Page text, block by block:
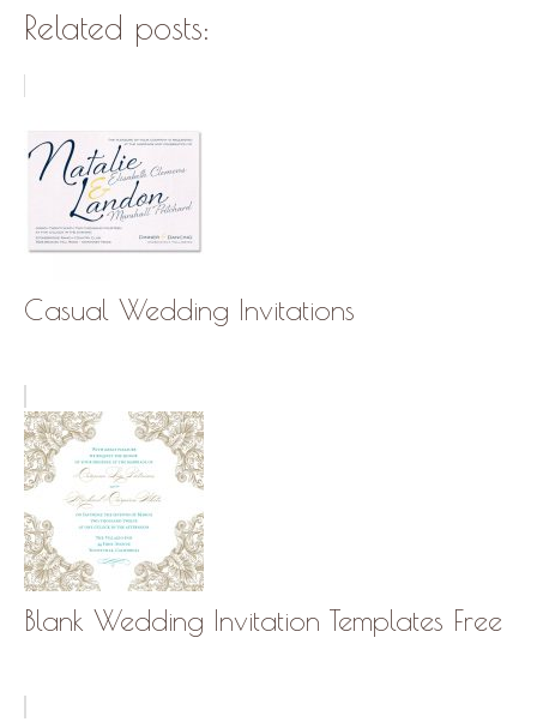
Related posts:
Casual Wedding Invitations
Blank Wedding Invitation Templates Free